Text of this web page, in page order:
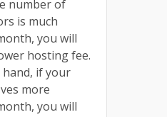
number of
is much
you will
hosting fee.
if your
more
you will